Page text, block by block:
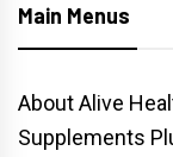
Main Menus
About Alive
Supplements